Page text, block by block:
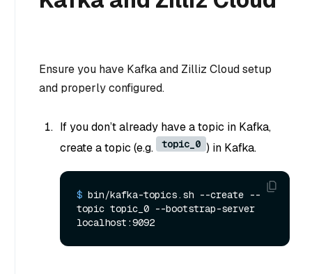
Ensure you have Kafka and Zilliz Cloud setup
and properly configured.
If you don’t already have a topic in Kafka,
create a topic (e.g.
topic_0 ) in Kafka.
$ bin/kafka-topics.sh --create --
topic topic_0 --bootstrap-server
localhost:9092